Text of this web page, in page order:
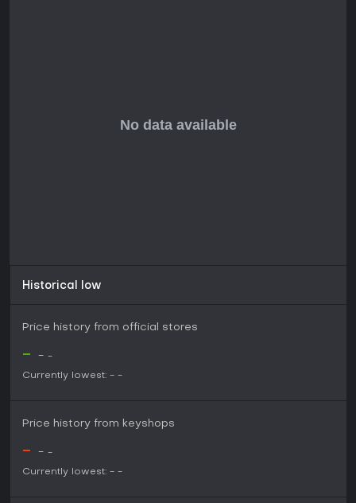
Historical low
Price history from official stores
- - -
Currently lowest: - -
Price history from keyshops
- - -
Currently lowest: - -